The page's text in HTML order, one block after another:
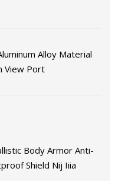
Alloy Material
View Port
Body Armor Anti-
Shield Nij Iiia